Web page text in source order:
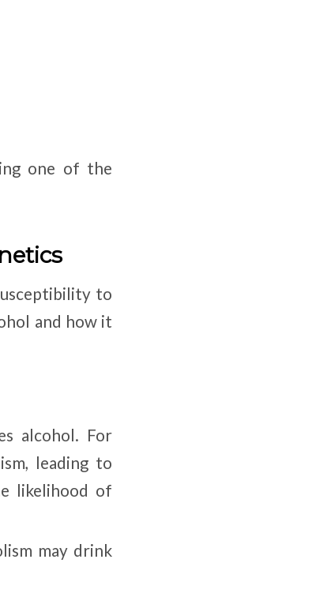
one of the
to
and how it
alcohol. For
leading to
likelihood of
may drink